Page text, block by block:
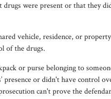
were present or that they
vehicle, residence, or
of the drugs.
or purse belonging to
presence or didn't have control
can't prove the